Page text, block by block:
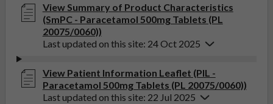
View Summary of Product Characteristics
(SmPC - Paracetamol 500mg Tablets (PL
20075/0060))
Last updated on this site: 24 Oct 2025
View Patient Information Leaflet (PIL -
Paracetamol 500mg Tablets (PL 20075/0060))
Last updated on this site: 22 Jul 2025